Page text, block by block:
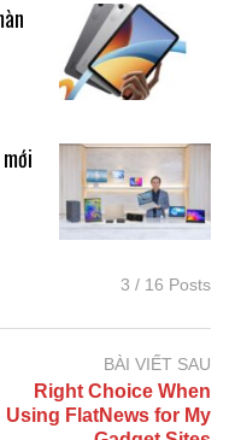
3 / 16 Posts
BÀI VIẾT SAU
Right Choice When
Using FlatNews for My